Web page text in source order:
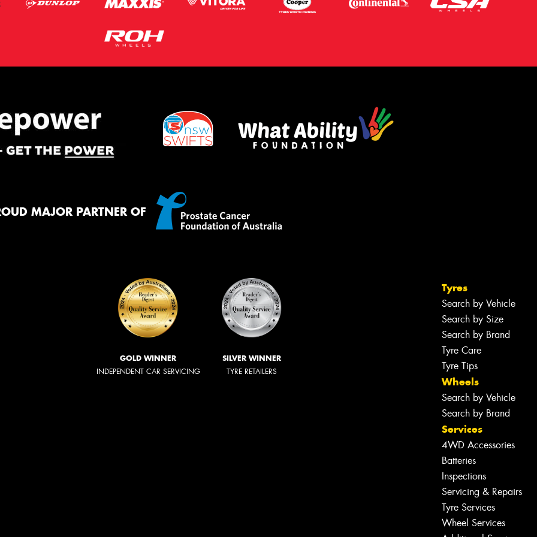
MAJOR PARTNER OF
GOLD WINNER
INDEPENDENT CAR SERVICING
SILVER WINNER
TYRE RETAILERS
Tyres
Search by Vehicle
Search by Size
Search by Brand
Tyre Care
Tyre Tips
Wheels
Search by Vehicle
Search by Brand
Services
4WD Accessories
Batteries
Inspections
Servicing & Repairs
Tyre Services
Wheel Services
Let us know what you need, and our